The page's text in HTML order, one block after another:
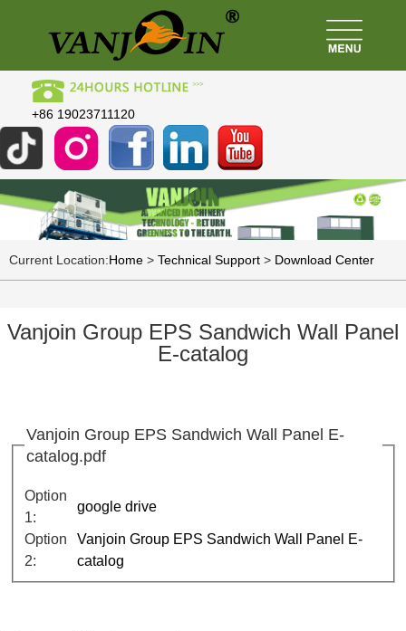
+86 19023711120
Current Location:Home > Technical Support > Download Center
Vanjoin Group EPS Sandwich Wall Panel
E-catalog
Vanjoin Group EPS Sandwich Wall Panel E-
catalog.pdf
Option
1:
google drive
Option
2:
Vanjoin Group EPS Sandwich Wall Panel E-
catalog